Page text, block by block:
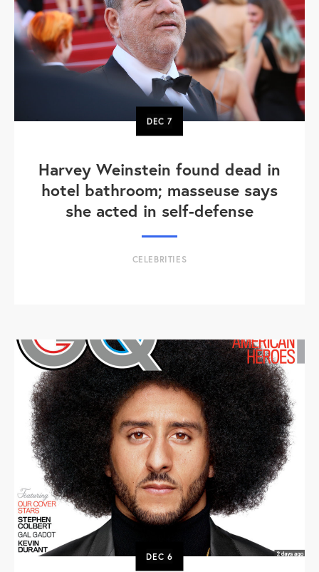
DEC7
Harvey Weinstein found dead in
hotel bathroom; masseuse says
she acted in self-defense
CELEBRITIES
DEC 6